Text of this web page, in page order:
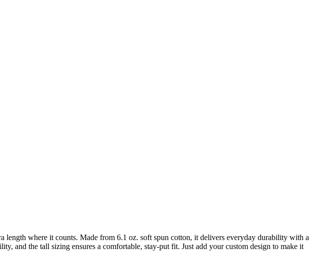
where it counts. Made from 6.1 oz. soft spun cotton, it delivers everyday durability with a
and the tall sizing ensures a comfortable, stay-put fit. Just add your custom design to make it